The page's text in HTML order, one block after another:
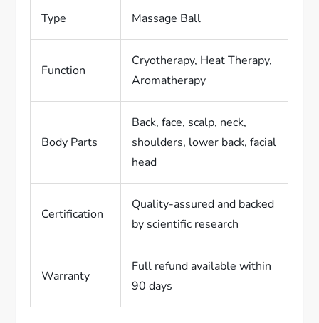
Type Massage Ball
Function
Cryotherapy, Heat Therapy,
Aromatherapy
Body Parts
Back, face, scalp, neck,
shoulders, lower back, facial
head
Certification
Quality-assured and backed
by scientific research
Warranty
Full refund available within
90 days